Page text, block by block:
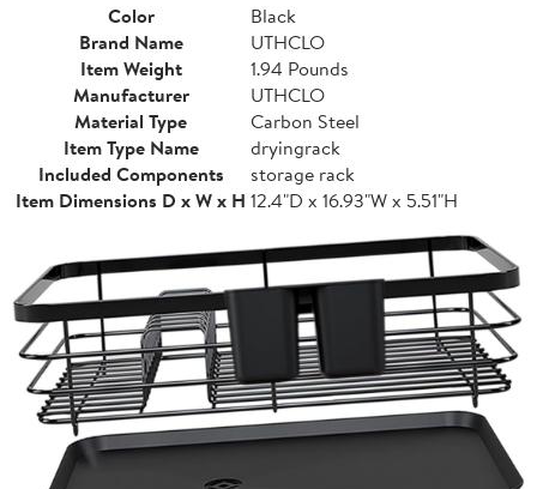
Color
Black
Brand Name
UTHCLO
Item Weight
1.94 Pounds
Manufacturer
UTHCLO
Material Type
Carbon Steel
Item Type Name
dryingrack
Included Components
storage rack
Item Dimensions D x W x H 12.4"D x 16.93"W x 5.51"H